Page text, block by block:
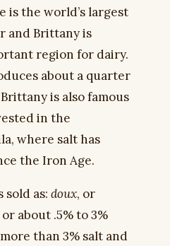
is the world’s largest
and Brittany is
region for dairy.
about a quarter
is also famous
in the
where salt has
the Iron Age.
as: doux, or
or about .5% to 3%
than 3% salt and